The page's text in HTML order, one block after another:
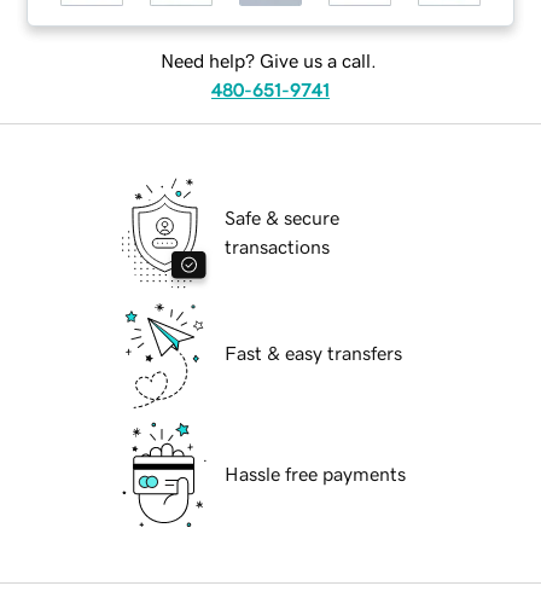
Need help? Give us a call.
480-651-9741
Safe & secure
transactions
Fast & easy transfers
Hassle free payments